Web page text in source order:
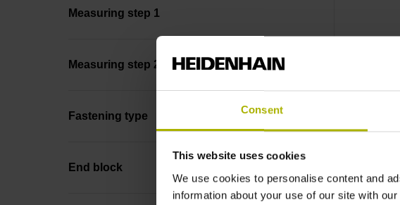
Consent
This website uses cookies
We use cookies to personalise content and
information about your use of our site with
Measuring step 1
Measuring step 2
Fastening type
End block